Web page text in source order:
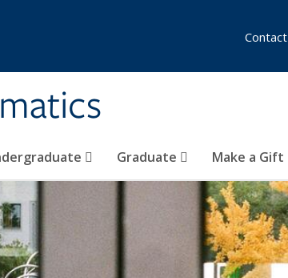
Graduate Make a Gift
Contact